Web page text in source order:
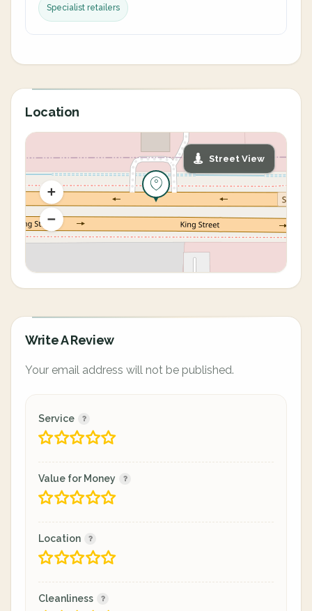
Specialist retailers
Location
Street View
Write A Review
Your email address will not be published.
Service
Value for Money
Location
Cleanliness